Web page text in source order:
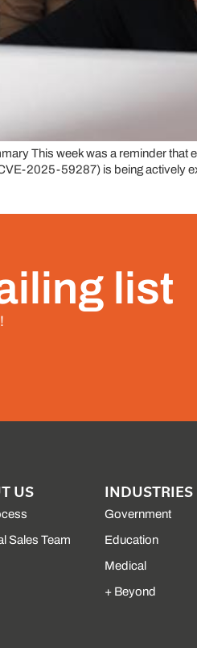
This week was a reminder
2025-59287) is being actively
list
US
Sales Team
INDUSTRIES
Government
Education
Medical
+ Beyond